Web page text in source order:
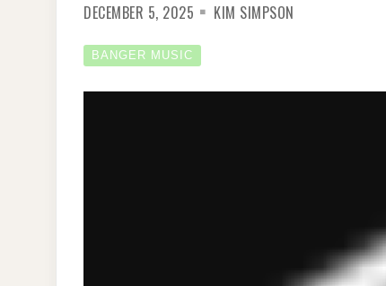
DECEMBER 5, 2025 KIM SIMPSON
BANGER MUSIC